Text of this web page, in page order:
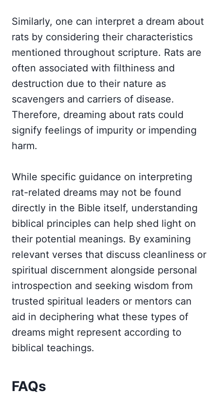
Similarly, one can interpret a dream about
rats by considering their characteristics
mentioned throughout scripture. Rats are
often associated with filthiness and
destruction due to their nature as
scavengers and carriers of disease.
Therefore, dreaming about rats could
signify feelings of impurity or impending
harm.
While specific guidance on interpreting
rat-related dreams may not be found
directly in the Bible itself, understanding
biblical principles can help shed light on
their potential meanings. By examining
relevant verses that discuss cleanliness or
spiritual discernment alongside personal
introspection and seeking wisdom from
trusted spiritual leaders or mentors can
aid in deciphering what these types of
dreams might represent according to
biblical teachings.
FAQs